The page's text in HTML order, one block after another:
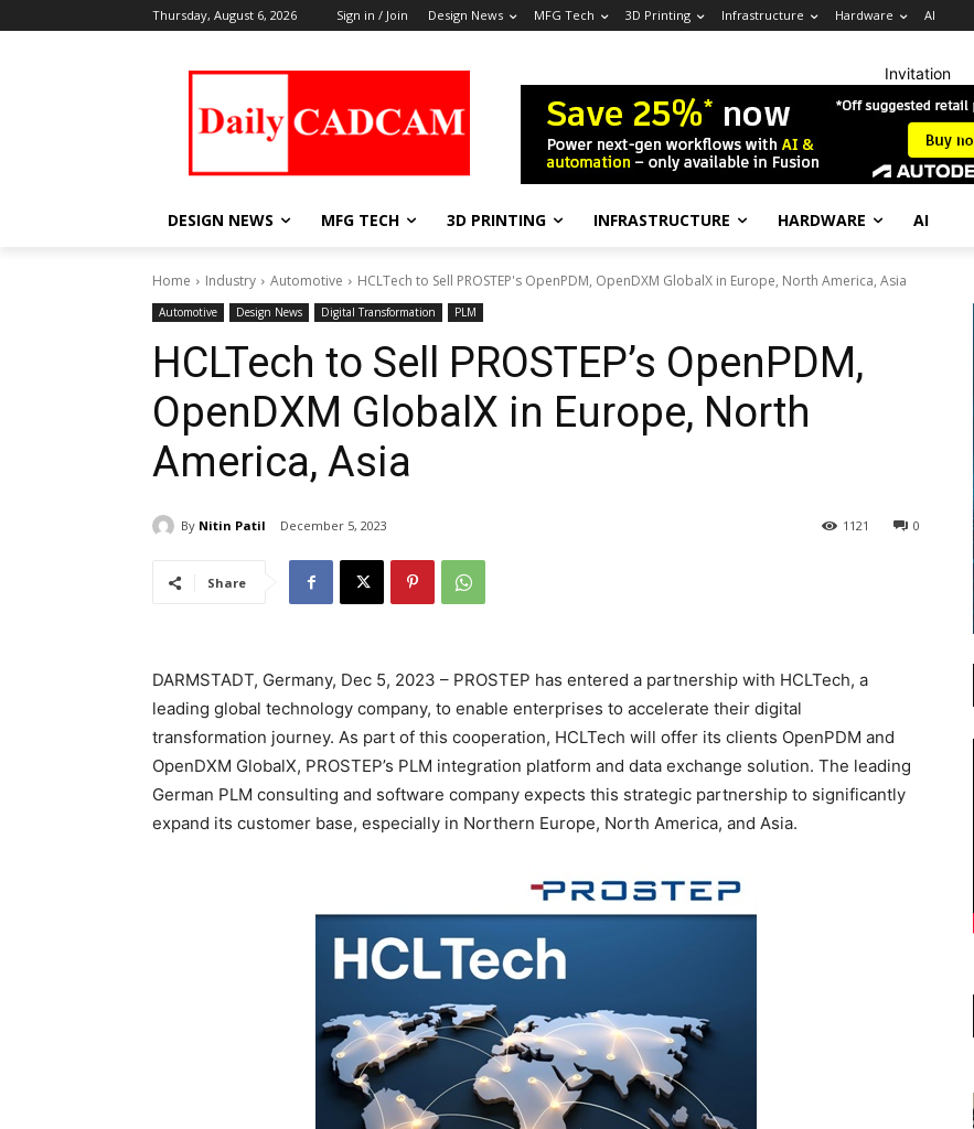
Thursday, August 6, 2026 Sign in / Join Design News MFG Tech 3D Printing Infrastructure Hardware AI
Invitation
DESIGN NEWS MFG TECH 3D PRINTING INFRASTRUCTURE HARDWARE AI
Home Industry Automotive HCLTech to Sell PROSTEP's OpenPDM, OpenDXM GlobalX in Europe, North America, Asia
Automotive Design News Digital Transformation PLM
HCLTech to Sell PROSTEP’s OpenPDM,
OpenDXM GlobalX in Europe, North
America, Asia
By Nitin Patil December 5, 2023 0
1121
Share
DARMSTADT, Germany, Dec 5, 2023 – PROSTEP has entered a partnership with HCLTech, a
leading global technology company, to enable enterprises to accelerate their digital
transformation journey. As part of this cooperation, HCLTech will offer its clients OpenPDM and
OpenDXM GlobalX, PROSTEP’s PLM integration platform and data exchange solution. The leading
German PLM consulting and software company expects this strategic partnership to significantly
expand its customer base, especially in Northern Europe, North America, and Asia.